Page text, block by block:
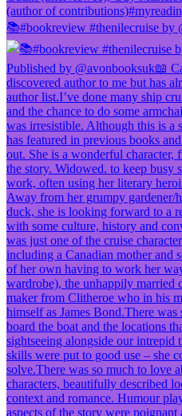
📚#bookreview #thenilecruise by